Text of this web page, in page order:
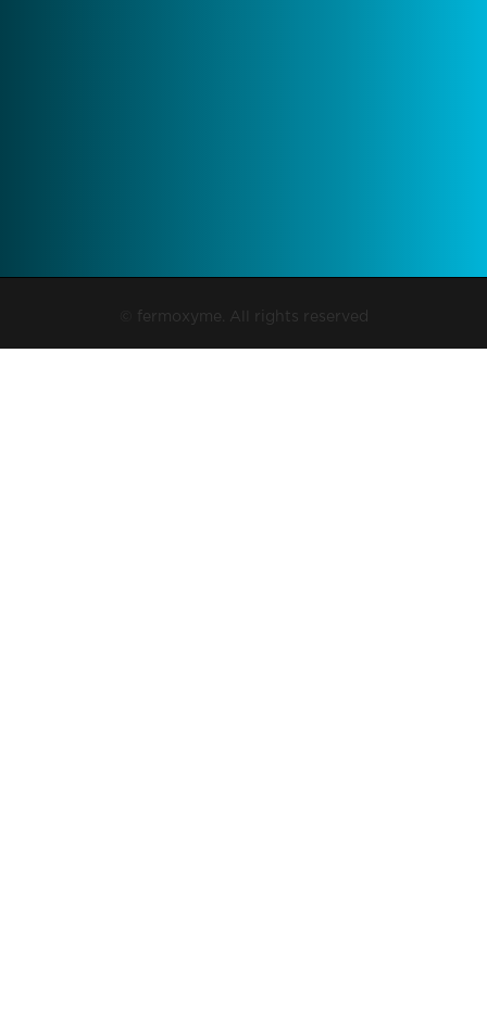
© fermoxyme. All rights reserved